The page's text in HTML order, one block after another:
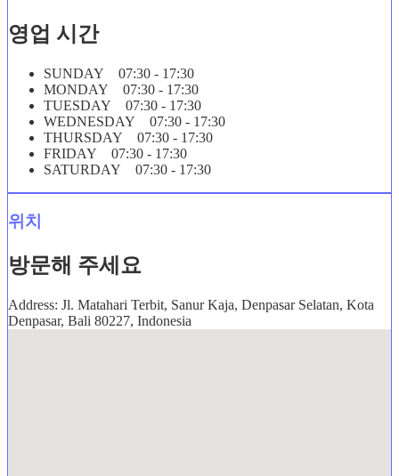
영업 시간
SUNDAY 07:30 - 17:30
MONDAY 07:30 - 17:30
TUESDAY 07:30 - 17:30
WEDNESDAY 07:30 - 17:30
THURSDAY 07:30 - 17:30
FRIDAY 07:30 - 17:30
SATURDAY 07:30 - 17:30
위치
방문해 주세요
Address: Jl. Matahari Terbit, Sanur Kaja, Denpasar Selatan, Kota
Denpasar, Bali 80227, Indonesia